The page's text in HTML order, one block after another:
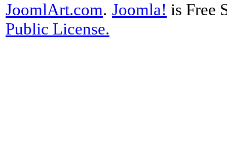
JoomlArt.com. Joomla! is Free
Public License.